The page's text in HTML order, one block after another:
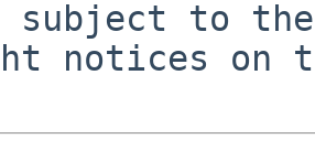
subject to the